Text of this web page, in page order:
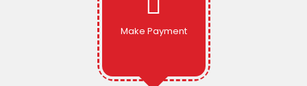
Make Payment